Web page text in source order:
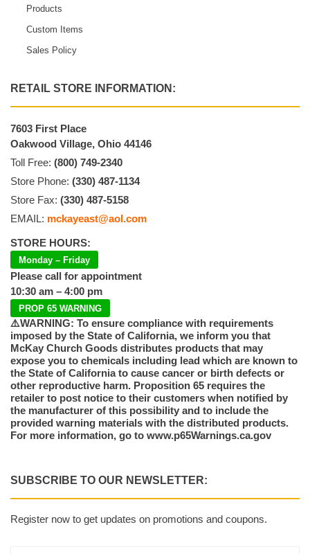
Products
Custom Items
Sales Policy
RETAIL STORE INFORMATION:
7603 First Place
Oakwood Village, Ohio 44146
Toll Free: (800) 749-2340
Store Phone: (330) 487-1134
Store Fax: (330) 487-5158
EMAIL: mckayeast@aol.com
STORE HOURS:
Monday – Friday
Please call for appointment
10:30 am – 4:00 pm
PROP 65 WARNING
⚠️WARNING: To ensure compliance with requirements
imposed by the State of California, we inform you that
McKay Church Goods distributes products that may
expose you to chemicals including lead which are known to
the State of California to cause cancer or birth defects or
other reproductive harm. Proposition 65 requires the
retailer to post notice to their customers when notified by
the manufacturer of this possibility and to include the
provided warning materials with the distributed products.
For more information, go to www.p65Warnings.ca.gov
SUBSCRIBE TO OUR NEWSLETTER:
Register now to get updates on promotions and coupons.